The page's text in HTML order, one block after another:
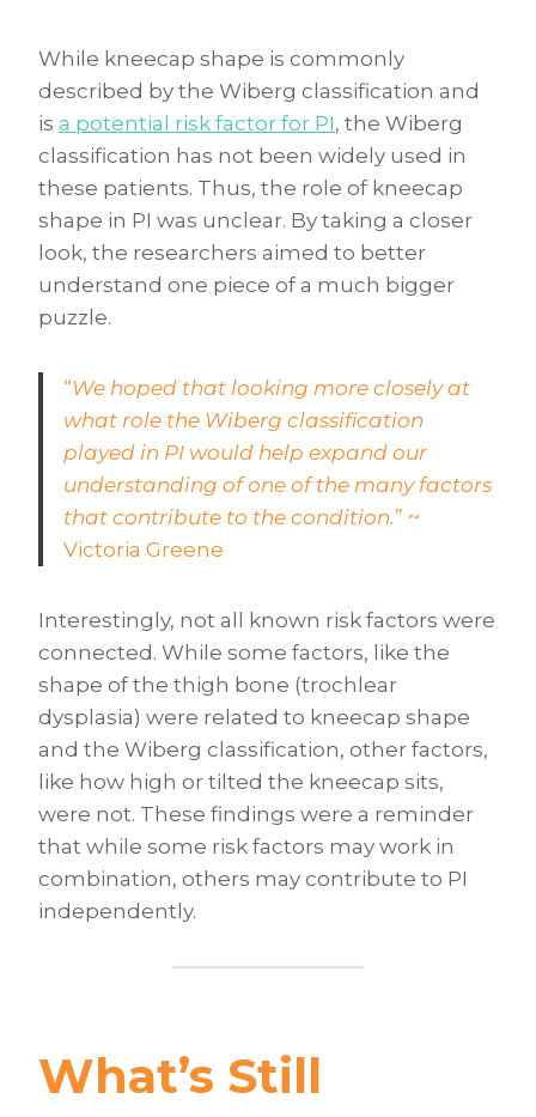
While kneecap shape is commonly
described by the Wiberg classification and
is a potential risk factor for PI, the Wiberg
classification has not been widely used in
these patients. Thus, the role of kneecap
shape in PI was unclear. By taking a closer
look, the researchers aimed to better
understand one piece of a much bigger
puzzle.
“We hoped that looking more closely at
what role the Wiberg classification
played in PI would help expand our
understanding of one of the many factors
that contribute to the condition.” ~
Victoria Greene
Interestingly, not all known risk factors were
connected. While some factors, like the
shape of the thigh bone (trochlear
dysplasia) were related to kneecap shape
and the Wiberg classification, other factors,
like how high or tilted the kneecap sits,
were not. These findings were a reminder
that while some risk factors may work in
combination, others may contribute to PI
independently.
What’s Still